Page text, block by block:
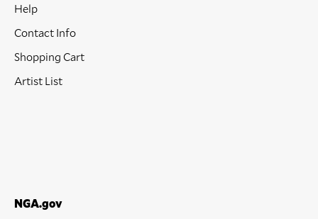
Help
Contact Info
Shopping Cart
Artist List
NGA.gov